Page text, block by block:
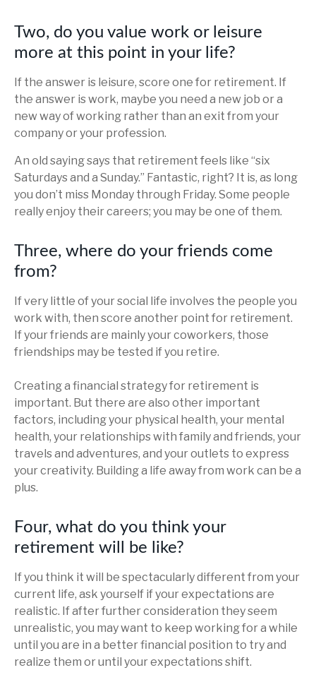
Two, do you value work or leisure
more at this point in your life?
If the answer is leisure, score one for retirement. If
the answer is work, maybe you need a new job or a
new way of working rather than an exit from your
company or your profession.
An old saying says that retirement feels like “six
Saturdays and a Sunday.” Fantastic, right? It is, as long
you don’t miss Monday through Friday. Some people
really enjoy their careers; you may be one of them.
Three, where do your friends come
from?
If very little of your social life involves the people you
work with, then score another point for retirement.
If your friends are mainly your coworkers, those
friendships may be tested if you retire.
Creating a financial strategy for retirement is
important. But there are also other important
factors, including your physical health, your mental
health, your relationships with family and friends, your
travels and adventures, and your outlets to express
your creativity. Building a life away from work can be a
plus.
Four, what do you think your
retirement will be like?
If you think it will be spectacularly different from your
current life, ask yourself if your expectations are
realistic. If after further consideration they seem
unrealistic, you may want to keep working for a while
until you are in a better financial position to try and
realize them or until your expectations shift.